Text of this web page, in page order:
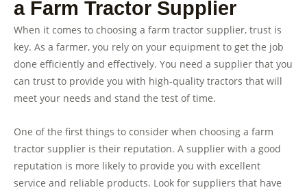
a Farm Tractor Supplier
When it comes to choosing a farm tractor supplier, trust is
key. As a farmer, you rely on your equipment to get the job
done efficiently and effectively. You need a supplier that you
can trust to provide you with high-quality tractors that will
meet your needs and stand the test of time.
One of the first things to consider when choosing a farm
tractor supplier is their reputation. A supplier with a good
reputation is more likely to provide you with excellent
service and reliable products. Look for suppliers that have